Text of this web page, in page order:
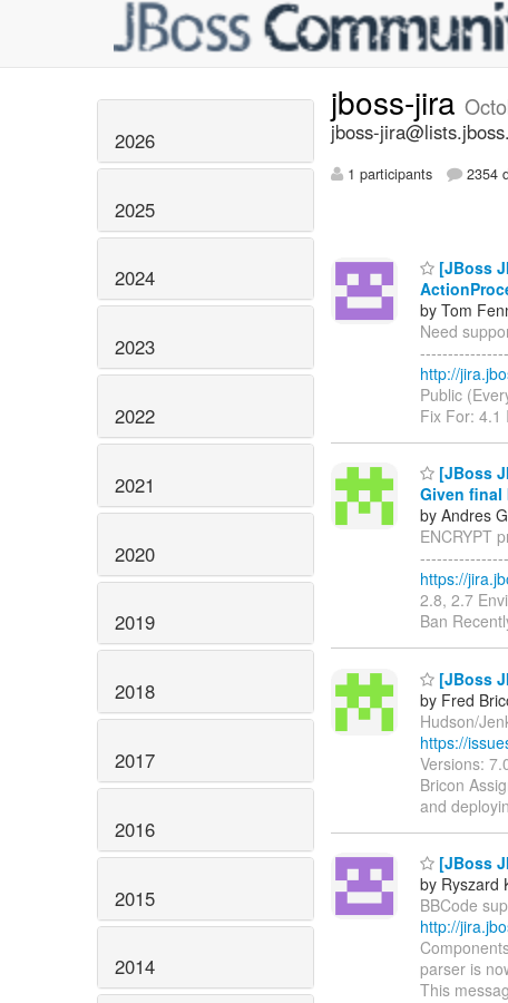
2026
2025
2024
2023
2022
2021
2020
2019
2018
2017
2016
2015
2014
jboss-jira
jboss-
1 participants 2354
[JBoss
by Tom
Need
http://
Public
Fix For: 4.1
[JBoss
Given final
by Andres
ENCRYPT
https://
2.8, 2.7
Ban
[JBoss
by Fred
Hudson/
https://
Versions:
Bricon
and
[JBoss
by Ryszard
BBCode
http://
parser is
This